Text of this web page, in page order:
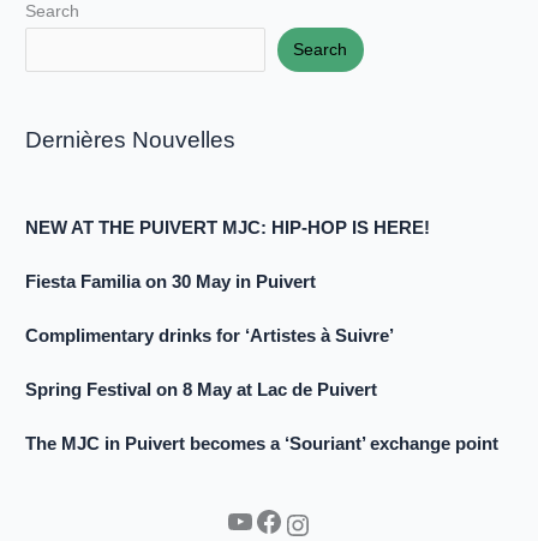
Search
Search
Dernières Nouvelles
NEW AT THE PUIVERT MJC: HIP-HOP IS HERE!
Fiesta Familia on 30 May in Puivert
Complimentary drinks for ‘Artistes à Suivre’
Spring Festival on 8 May at Lac de Puivert
The MJC in Puivert becomes a ‘Souriant’ exchange point
YouTube Facebook Instagram